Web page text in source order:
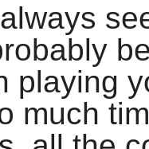
playing
much